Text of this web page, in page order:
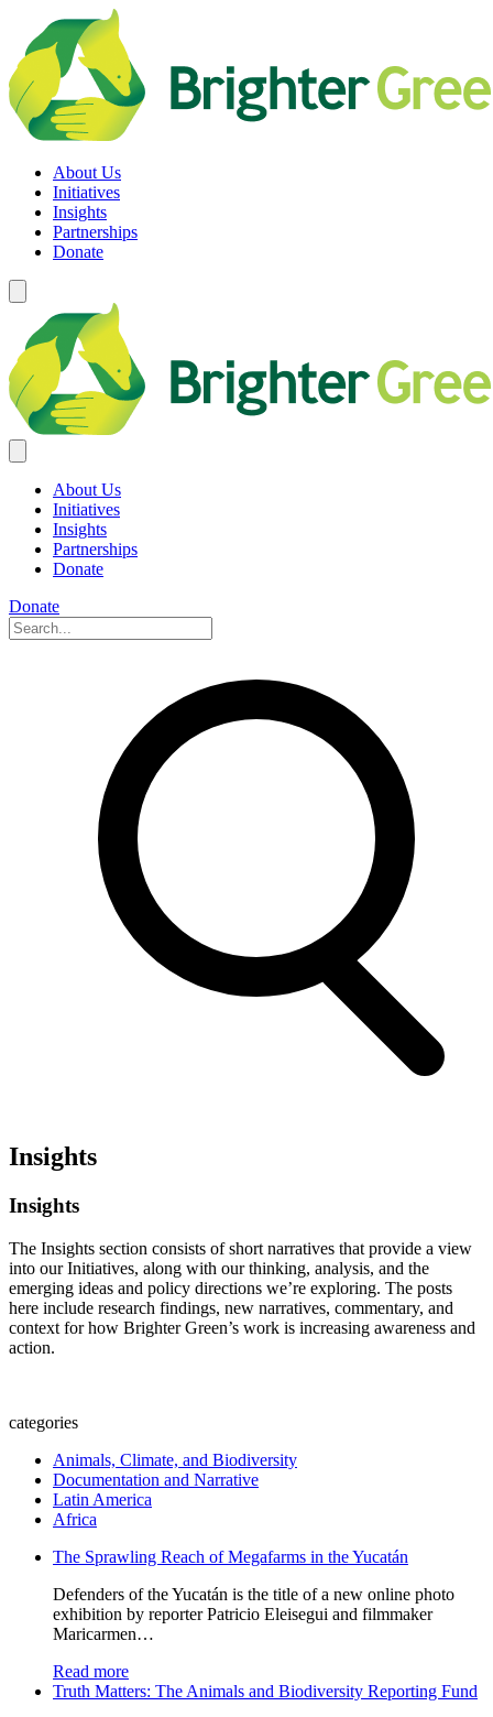
content
Brighter Green
Equity. Sustainability. Rights.
About Us
Initiatives
Insights
Partnerships
Donate
About Us
Initiatives
Insights
Partnerships
Donate
Donate
Insights
Insights
The Insights section consists of short narratives that provide a view
into our Initiatives, along with our thinking, analysis, and the
emerging ideas and policy directions we’re exploring. The posts
here include research findings, new narratives, commentary, and
context for how Brighter Green’s work is increasing awareness and
action.
categories
Animals, Climate, and Biodiversity
Documentation and Narrative
Latin America
Africa
The Sprawling Reach of Megafarms in the Yucatán
Defenders of the Yucatán is the title of a new online photo
exhibition by reporter Patricio Eleisegui and filmmaker
Maricarmen…
Read more
Truth Matters: The Animals and Biodiversity Reporting Fund